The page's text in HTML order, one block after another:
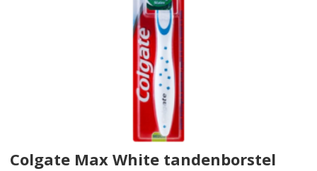
Colgate Max White tandenborstel